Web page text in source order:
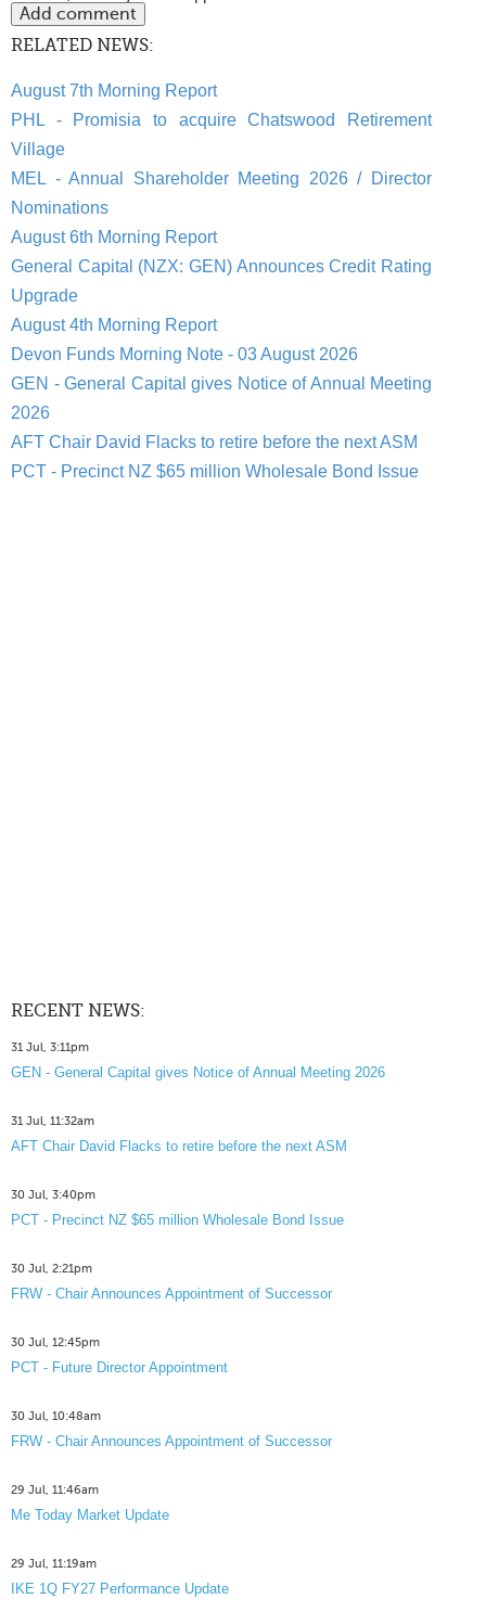
RELATED NEWS:
August 7th Morning Report
PHL - Promisia to acquire Chatswood Retirement
Village
MEL - Annual Shareholder Meeting 2026 / Director
Nominations
August 6th Morning Report
General Capital (NZX: GEN) Announces Credit Rating
Upgrade
August 4th Morning Report
Devon Funds Morning Note - 03 August 2026
GEN - General Capital gives Notice of Annual Meeting
2026
AFT Chair David Flacks to retire before the next ASM
PCT - Precinct NZ $65 million Wholesale Bond Issue
RECENT NEWS:
31 Jul, 3:11pm
GEN - General Capital gives Notice of Annual Meeting 2026
31 Jul, 11:32am
AFT Chair David Flacks to retire before the next ASM
30 Jul, 3:40pm
PCT - Precinct NZ $65 million Wholesale Bond Issue
30 Jul, 2:21pm
FRW - Chair Announces Appointment of Successor
30 Jul, 12:45pm
PCT - Future Director Appointment
30 Jul, 10:48am
FRW - Chair Announces Appointment of Successor
29 Jul, 11:46am
Me Today Market Update
29 Jul, 11:19am
IKE 1Q FY27 Performance Update